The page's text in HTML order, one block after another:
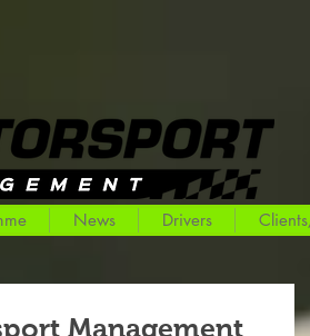
News Drivers
Management